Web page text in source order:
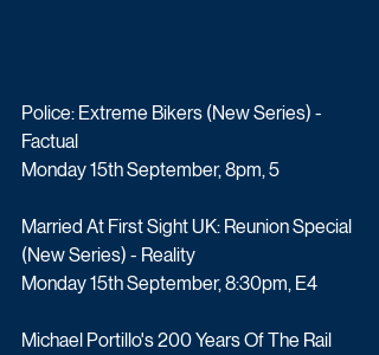
Police: Extreme Bikers (New Series) -
Factual
Monday 15th September, 8pm, 5
Married At First Sight UK: Reunion Special
(New Series) - Reality
Monday 15th September, 8:30pm, E4
Michael Portillo's 200 Years Of The Rail